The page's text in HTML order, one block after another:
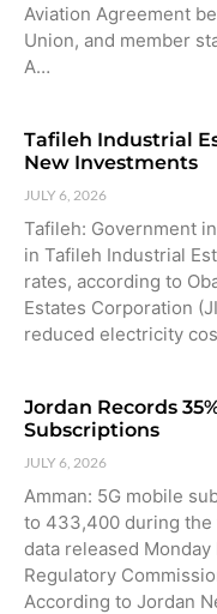
Aviation Agreement
Union, and member
A…
Tafileh Industrial
New Investments
JULY 6, 2026
Tafileh: Government
in Tafileh Industrial
rates, according to
Estates Corporation
reduced electricity
Jordan Records
Subscriptions
JULY 6, 2026
Amman: 5G mobile
to 433,400 during the
data released
Regulatory
According to Jordan